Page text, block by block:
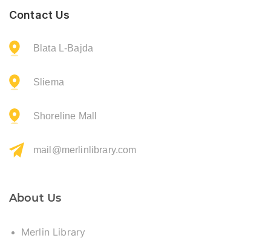
Contact Us
Blata L-Bajda
Sliema
Shoreline Mall
mail@merlinlibrary.com
About Us
Merlin Library